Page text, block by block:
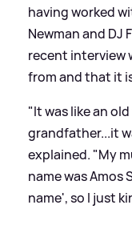
having worked
Newman and DJ
recent interview
from and that it
"It was like an
grandfather...it
explained. "My
name was Amos
name', so I just